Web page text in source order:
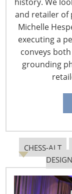
and retailer of
Michelle
executing a
conveys
grounding
CHESS-ALT
DESIGN
Navigating The
New Sec. 301
Tariff Updates for
Navigating The